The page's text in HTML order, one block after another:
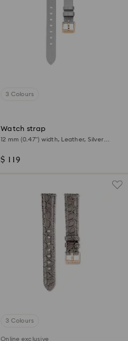
3 Colours
Watch strap
12 mm (0.47") width, Leather, Silver
$ 119
3 Colours
Online exclusive